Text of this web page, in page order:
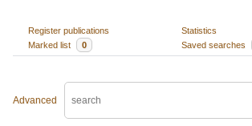
Register publications
Statistics
Marked list
0 Saved searches
Advanced